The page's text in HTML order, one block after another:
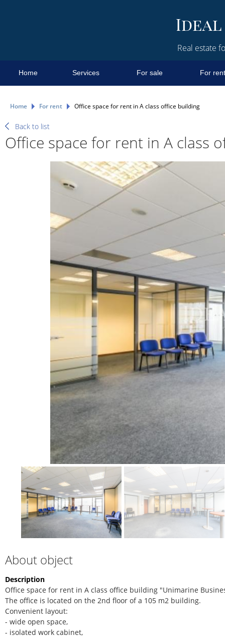
Real estate
Home Services For sale For rent
Home For rent Office space for rent in A class office building
Back to list
Office space for rent in A class
About object
Description
Office space for rent in A class office building "Unimarine
The office is located on the 2nd floor of a 105 m2 building.
Convenient layout:
- wide open space,
- isolated work cabinet,